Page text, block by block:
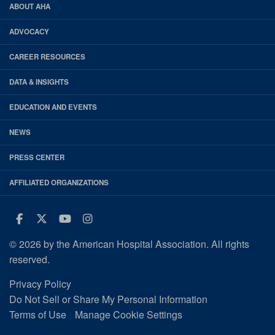
AHA
Footer
ABOUT AHA
ADVOCACY
CAREER RESOURCES
DATA & INSIGHTS
EDUCATION AND EVENTS
NEWS
PRESS CENTER
AFFILIATED ORGANIZATIONS
Facebook
Twitter
Youtube
Instagram
© 2026 by the American Hospital Association. All rights
reserved.
Privacy Policy
Do Not Sell or Share My Personal Information
Terms of Use
Manage Cookie Settings